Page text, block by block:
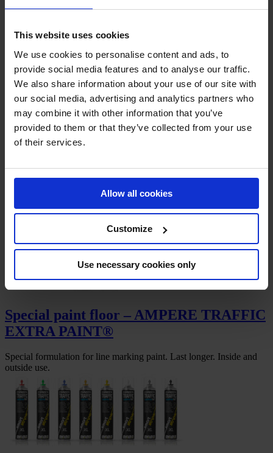
This website uses cookies
We use cookies to personalise content and ads, to
provide social media features and to analyse our traffic.
We also share information about your use of our site with
our social media, advertising and analytics partners who
may combine it with other information that you’ve
provided to them or that they’ve collected from your use
of their services.
Allow all cookies
Customize
Use necessary cookies only
Linemarking paint
Special paint floor – AMPERE TRAFFIC
PAINT®
Special formulation for line marking paint. Inside and outside use.
Special paint floor – AMPERE TRAFFIC
EXTRA PAINT®
Special formulation for line marking paint. Last longer. Inside and
outside use.